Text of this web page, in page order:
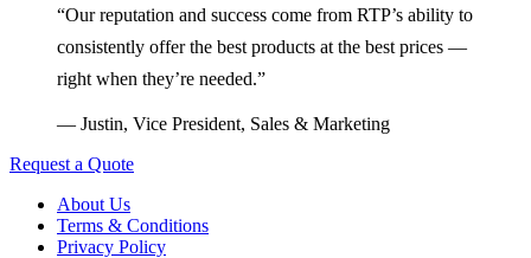
“Our reputation and success come from RTP’s ability to
consistently offer the best products at the best prices —
right when they’re needed.”
— Justin, Vice President, Sales & Marketing
Request a Quote
About Us
Terms & Conditions
Privacy Policy